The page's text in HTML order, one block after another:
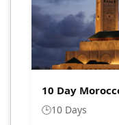
10 Day
🕒10 Days